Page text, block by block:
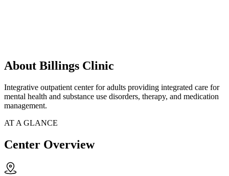
About Billings Clinic
Integrative outpatient center for adults providing integrated care for
mental health and substance use disorders, therapy, and medication
management.
AT A GLANCE
Center Overview